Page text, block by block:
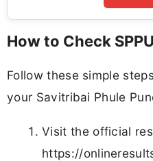
How to Check
Follow these simple
your Savitribai Phule
Visit the official
https://